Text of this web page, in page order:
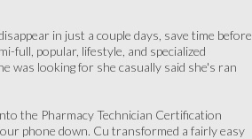
in just a couple days, save time before
full, popular, lifestyle, and specialized
was looking for she casually said she's ran
the Pharmacy Technician Certification
phone down. Cu transformed a fairly easy